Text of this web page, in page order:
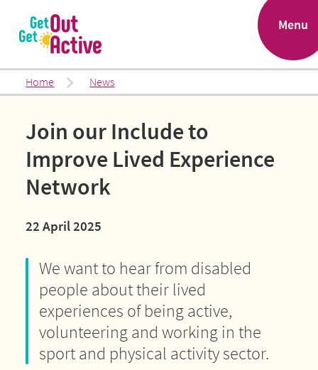
Menu
Home News
Join our Include to
Improve Lived Experience
Network
22 April 2025
We want to hear from disabled
people about their lived
experiences of being active,
volunteering and working in the
sport and physical activity sector.